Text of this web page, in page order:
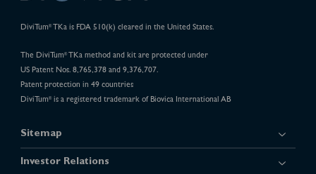
DiviTum®TKa is FDA 510(k) cleared in the United States.
The DiviTum® TKa method and kit are protected under
US Patent Nos. 8,765,378 and 9,376,707.
Patent protection in 49 countries
DiviTum® is a registered trademark of Biovica International AB
Sitemap
Investor Relations